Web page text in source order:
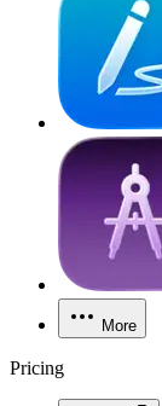
More
Pricing